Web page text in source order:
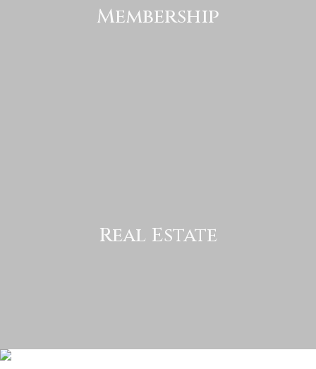
Membership
Real Estate